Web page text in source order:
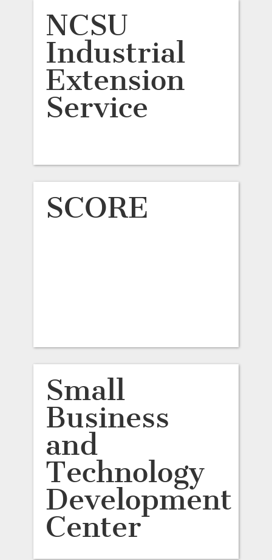
NCSU
Industrial
Extension
Service
SCORE
Small
Business
and
Technology
Development
Center